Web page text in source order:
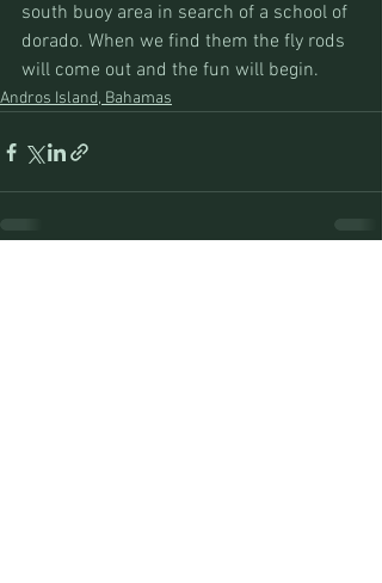
south buoy area in search of a school of
dorado. When we find them the fly rods
will come out and the fun will begin.
Andros Island, Bahamas